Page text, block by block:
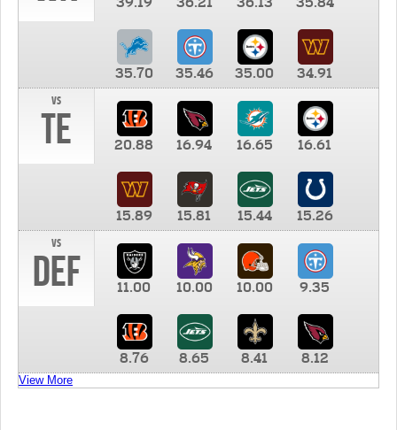
35.70 35.46 35.00
34.91
vs
TE 20.88 16.94 16.65 16.61
15.89 15.81 15.44
15.26
vs
DEF 11.00 10.00 10.00 9.35
8.76 8.65 8.41 8.12
View More